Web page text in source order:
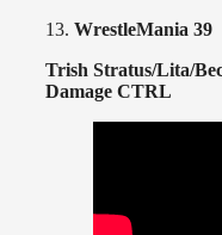
13. WrestleMania 39
Trish Stratus/Lita/
Damage CTRL